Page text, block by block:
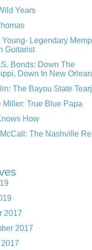
Years
Young- Legendary
Guitarist
Bonds: Down The
Down In New
The Bayou State
Miller: True Blue Papa
How
The Nashville
2017
2017